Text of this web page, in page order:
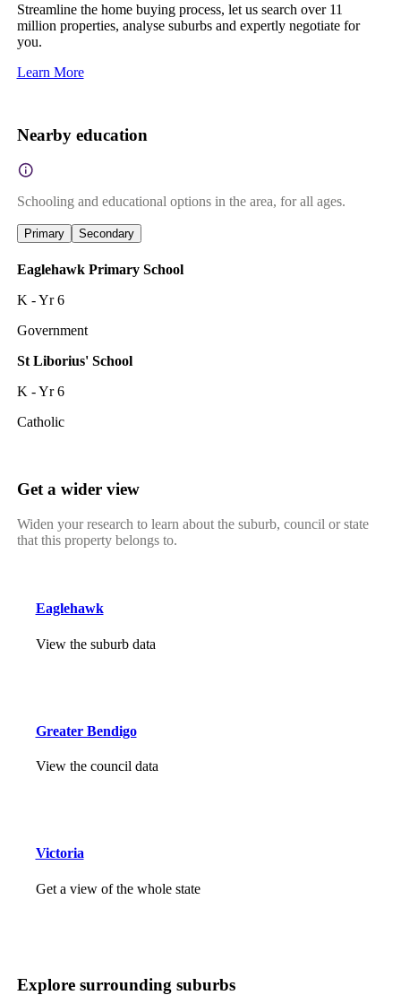
Streamline the home buying process, let us search over 11
million properties, analyse suburbs and expertly negotiate for
you.
Learn More
Nearby education
Schooling and educational options in the area, for all ages.
Primary Secondary
Eaglehawk Primary School
K - Yr 6
Government
St Liborius' School
K - Yr 6
Catholic
Get a wider view
Widen your research to learn about the suburb, council or state
that this property belongs to.
Eaglehawk
View the suburb data
Greater Bendigo
View the council data
Victoria
Get a view of the whole state
Explore surrounding suburbs